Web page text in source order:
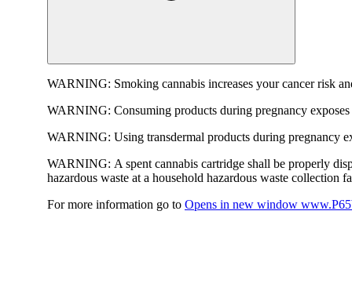
WARNING: Smoking cannabis increases your cancer risk
WARNING: Consuming products during pregnancy
WARNING: Using transdermal products during pregnancy
WARNING: A spent cannabis cartridge shall be properly
hazardous waste at a household hazardous waste collection
For more information go to Opens in new window